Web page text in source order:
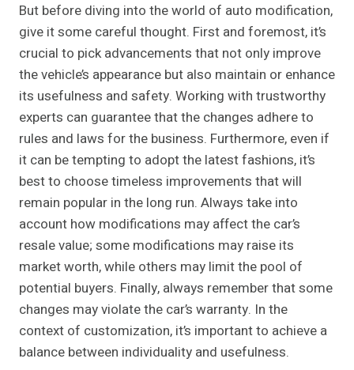
But before diving into the world of auto modification,
give it some careful thought. First and foremost, it’s
crucial to pick advancements that not only improve
the vehicle’s appearance but also maintain or enhance
its usefulness and safety. Working with trustworthy
experts can guarantee that the changes adhere to
rules and laws for the business. Furthermore, even if
it can be tempting to adopt the latest fashions, it’s
best to choose timeless improvements that will
remain popular in the long run. Always take into
account how modifications may affect the car’s
resale value; some modifications may raise its
market worth, while others may limit the pool of
potential buyers. Finally, always remember that some
changes may violate the car’s warranty. In the
context of customization, it’s important to achieve a
balance between individuality and usefulness.